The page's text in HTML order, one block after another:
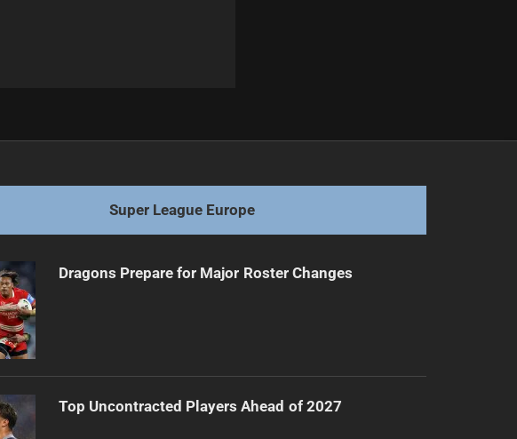
Super League Europe
Dragons Prepare for Major Roster Changes
Top Uncontracted Players Ahead of 2027